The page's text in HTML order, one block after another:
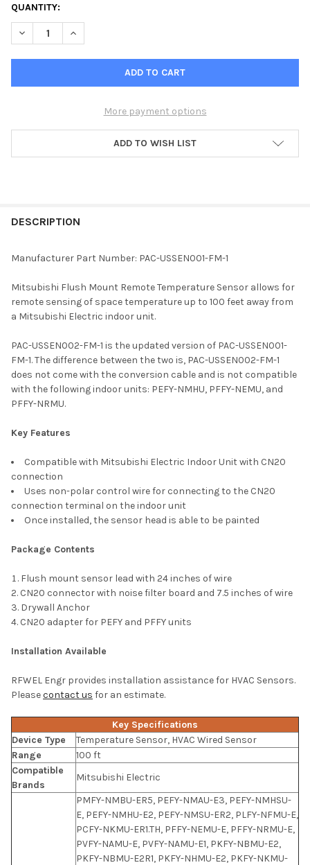
CURRENT
STOCK:
QUANTITY:
DECREASE QUANTITY OF MITSUBISHI FLUSH MOUNT REMOTE
INCREASE QUANTITY OF MITSUBISHI FLUSH MOUNT
More payment options
ADD TO WISH LIST
BOUGHT
SELECT
ALL
TO CART
DESCRIPTION
Manufacturer Part Number: PAC-USSEN001-FM-1
Mitsubishi Flush Mount Remote Temperature Sensor allows for
remote sensing of space temperature up to 100 feet away from
a Mitsubishi Electric indoor unit.
PAC-USSEN002-FM-1 is the updated version of PAC-USSEN001-
FM-1. The difference between the two is, PAC-USSEN002-FM-1
does not come with the conversion cable and is not compatible
with the following indoor units: PEFY-NMHU, PFFY-NEMU, and
PFFY-NRMU.
Key Features
Compatible with Mitsubishi Electric Indoor Unit with CN20
connection
Uses non-polar control wire for connecting to the CN20
connection terminal on the indoor unit
Once installed, the sensor head is able to be painted
Package Contents
Flush mount sensor lead with 24 inches of wire
CN20 connector with noise filter board and 7.5 inches of wire
Drywall Anchor
CN20 adapter for PEFY and PFFY units
Installation Available
RFWEL Engr provides installation assistance for HVAC Sensors.
Pleasecontact us for an estimate.
Key Specifications
Device Type
Temperature Sensor, HVAC Wired Sensor
Range
100 ft
Compatible
Brands
Mitsubishi Electric
PMFY-NMBU-ER5, PEFY-NMAU-E3, PEFY-NMHSU-
E, PEFY-NMHU-E2, PEFY-NMSU-ER2, PLFY-NFMU-E,
PCFY-NKMU-ER1.TH, PFFY-NEMU-E, PFFY-NRMU-E,
PVFY-NAMU-E, PVFY-NAMU-E1, PKFY-NBMU-E2,
PKFY-NBMU-E2R1, PKFY-NHMU-E2, PKFY-NKMU-